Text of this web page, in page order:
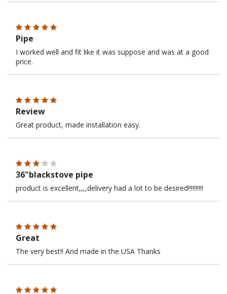
Pipe
I worked well and fit like it was suppose and was at a good
price.
Review
Great product, made installation easy.
36"blackstove pipe
product is excellent,,,,delivery had a lot to be desired!!!!!!!!!!
Great
The very best!! And made in the USA Thanks